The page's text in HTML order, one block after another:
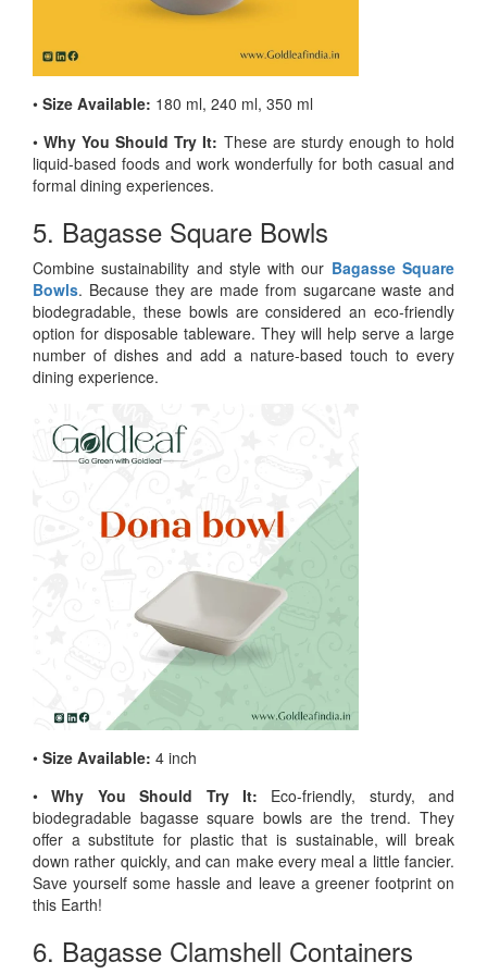
• Size Available: 180 ml, 240 ml, 350 ml
•Why You Should Try It: These are sturdy enough to hold
liquid-based foods and work wonderfully for both casual and
formal dining experiences.
5. Bagasse Square Bowls
Combine sustainability and style with our Bagasse Square
Bowls. Because they are made from sugarcane waste and
biodegradable, these bowls are considered an eco-friendly
option for disposable tableware. They will help serve a large
number of dishes and add a nature-based touch to every
dining experience.
• Size Available: 4 inch
•Why You Should Try It: Eco-friendly, sturdy, and
biodegradable bagasse square bowls are the trend. They
offer a substitute for plastic that is sustainable, will break
down rather quickly, and can make every meal a little fancier.
Save yourself some hassle and leave a greener footprint on
this Earth!
6. Bagasse Clamshell Containers